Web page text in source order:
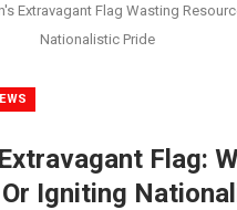
Extravagant Flag Wasting
Nationalistic Pride
Flag:
Igniting